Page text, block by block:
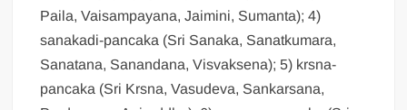
Paila, Vaisampayana, Jaimini, Sumanta); 4)
sanakadi-pancaka (Sri Sanaka, Sanatkumara,
Sanatana, Sanandana, Visvaksena); 5) krsna-
pancaka (Sri Krsna, Vasudeva, Sankarsana,